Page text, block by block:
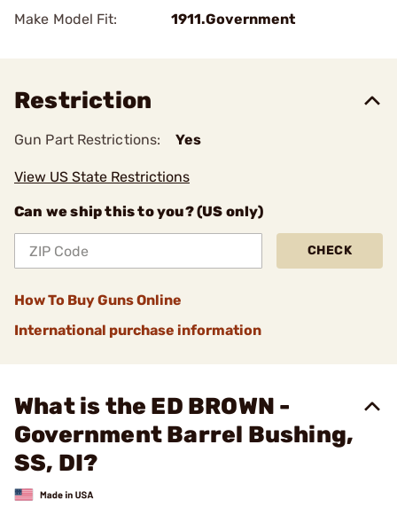
Make Model Fit:
1911.Government
Restriction
Gun Part Restrictions: Yes
View US State Restrictions
Can we ship this to you? (US only)
CHECK
How To Buy Guns Online
International purchase information
What is the ED BROWN -
Government Barrel Bushing,
SS, DI?